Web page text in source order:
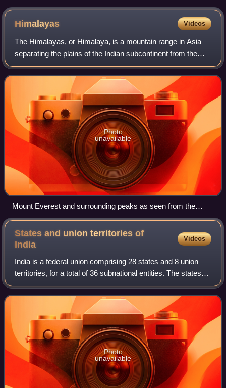
Himalayas Videos
The Himalayas, or Himalaya, is a mountain range in Asia
separating the plains of the Indian subcontinent from the
Tibetan Plateau. The range has some of the Earth's highest
peaks, including the highes
Photo
unavailable
Mount Everest and surrounding peaks as seen from the
north-northwest over the Tibetan Plateau. Four eight-
thousanders can be seen, Makalu (8,462 m), Everest (8,848
m), Cho Oyu (8,201 m), and Lhotse (8,516 m).
States and union territories of
India
Videos
India is a federal union comprising 28 states and 8 union
territories, for a total of 36 subnational entities. The states
and union territories in turn are each subdivided into
districts, of which a t
Photo
unavailable